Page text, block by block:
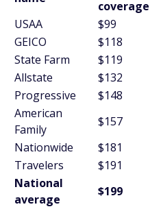
coverage
USAA
$99
GEICO
$118
State Farm
$119
Allstate
$132
Progressive
$148
American
Family
$157
Nationwide
$181
Travelers
$191
National
average
$199